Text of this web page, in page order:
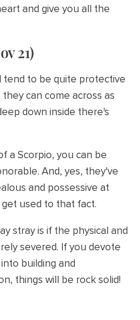
and give you all the
21)
tend to be quite protective
can come across as
down inside there's
a Scorpio, you can be
And, yes, they've
and possessive at
used to that fact.
stray is if the physical and
severed. If you devote
building and
things will be rock solid!